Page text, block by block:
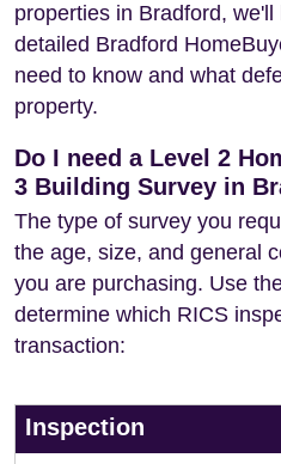
properties in Bradford,
detailed Bradford
need to know and what
property.
Do I need a Level 2
3 Building Survey in
The type of survey you
the age, size, and general
you are purchasing. Use
determine which RICS
transaction:
Inspection